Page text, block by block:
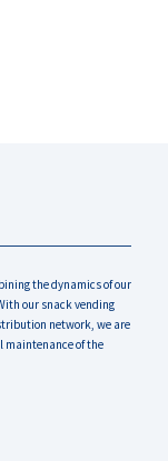
the dynamics of our
our snack vending
network, we are
maintenance of the